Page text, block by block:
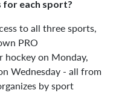
for each sport?
to all three sports,
PRO
on Monday,
Wednesday - all from
by sport